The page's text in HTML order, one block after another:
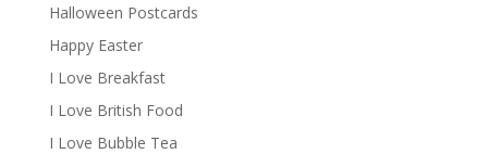
Halloween Postcards
Happy Easter
I Love Breakfast
I Love British Food
I Love Bubble Tea